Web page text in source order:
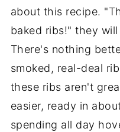
about this recipe.
baked ribs!" they
There's nothing
smoked, real-deal
these ribs aren't
easier, ready in
spending all day